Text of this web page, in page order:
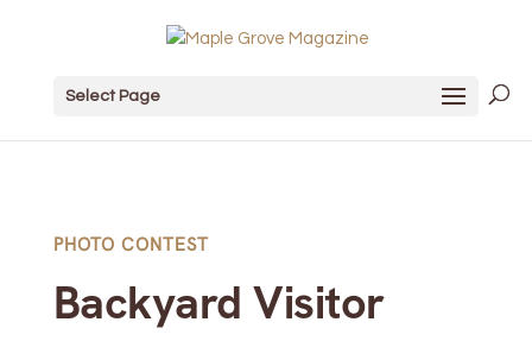
Select Page
PHOTO CONTEST
Backyard Visitor